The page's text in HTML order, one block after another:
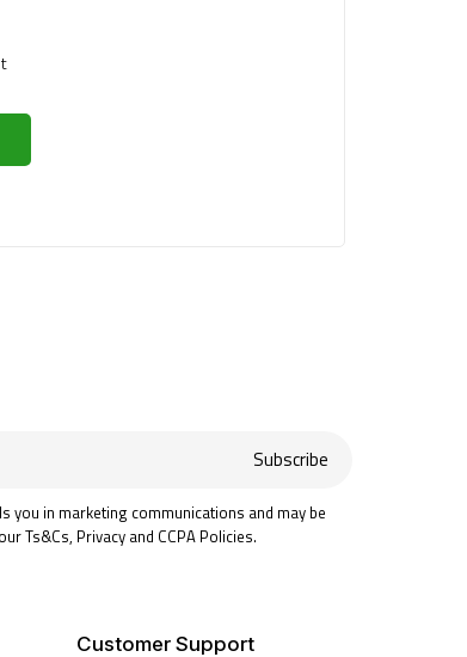
Subscribe
you in marketing communications and may be
Ts&Cs, Privacy and CCPA Policies.
Customer Support